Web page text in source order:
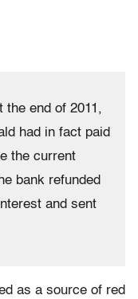
the end of 2011,
had in fact paid
the current
bank refunded
and sent
as a source of red